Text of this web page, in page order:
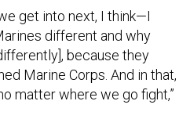
get into next, I think—I
different and why
because they
Marine Corps. And in that,
matter where we go fight,”